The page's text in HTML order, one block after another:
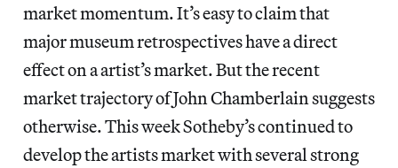
market momentum. It’s easy to claim that
major museum retrospectives have a direct
effect on a artist’s market. But the recent
market trajectory of John Chamberlain suggests
otherwise. This week Sotheby’s continued to
develop the artists market with several strong